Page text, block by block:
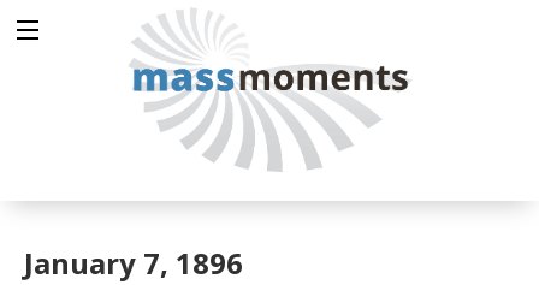
January 7, 1896